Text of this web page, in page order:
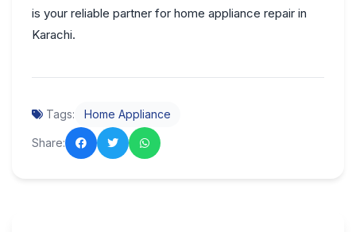
is your reliable partner for home appliance repair in
Karachi.
Tags: Home Appliance
Share: